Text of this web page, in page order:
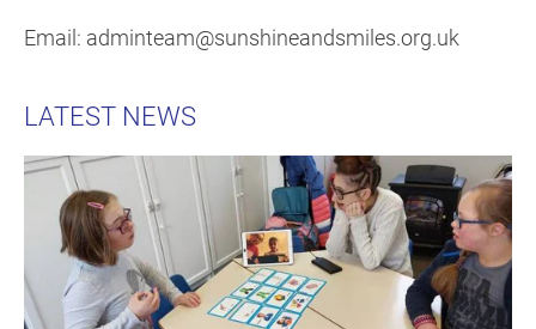
Email: adminteam@sunshineandsmiles.org.uk
LATEST NEWS